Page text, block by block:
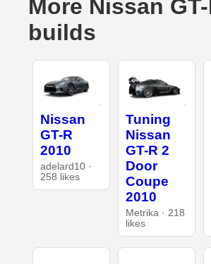
More Nissan
builds
Nissan
GT-R
2010
adelard10 ·
258 likes
Tuning
Nissan
GT-R 2
Door
Coupe
2010
Metrika · 218
likes